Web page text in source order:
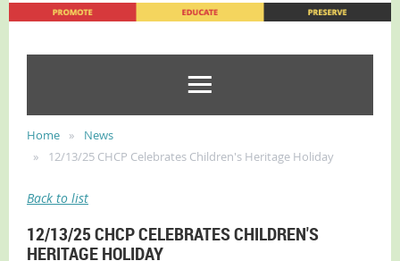
Home
News
12/13/25 CHCP Celebrates Children's Heritage Holiday
Back to list
12/13/25 CHCP CELEBRATES CHILDREN'S
HERITAGE HOLIDAY